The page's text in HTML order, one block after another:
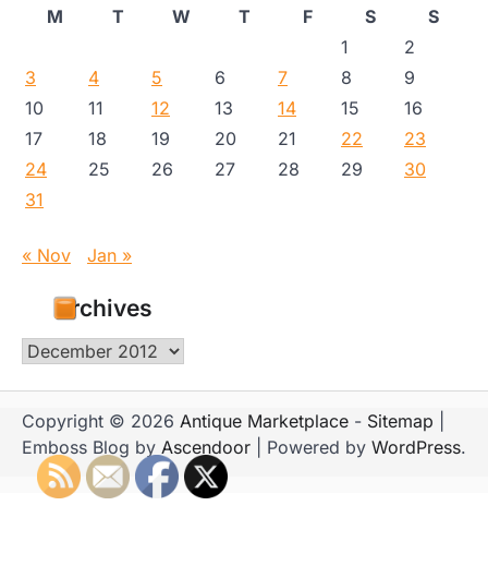
M
T W T F S
S
1
2
3
4 5 6 7 8
9
10
11 12 13 14 15
16
17
18 19 20 21 22
23
24
25 26 27 28 29
30
31
« Nov Jan »
Archives
Archives
Copyright © 2026 Antique Marketplace - Sitemap
Emboss Blog by Ascendoor | Powered by WordPress.